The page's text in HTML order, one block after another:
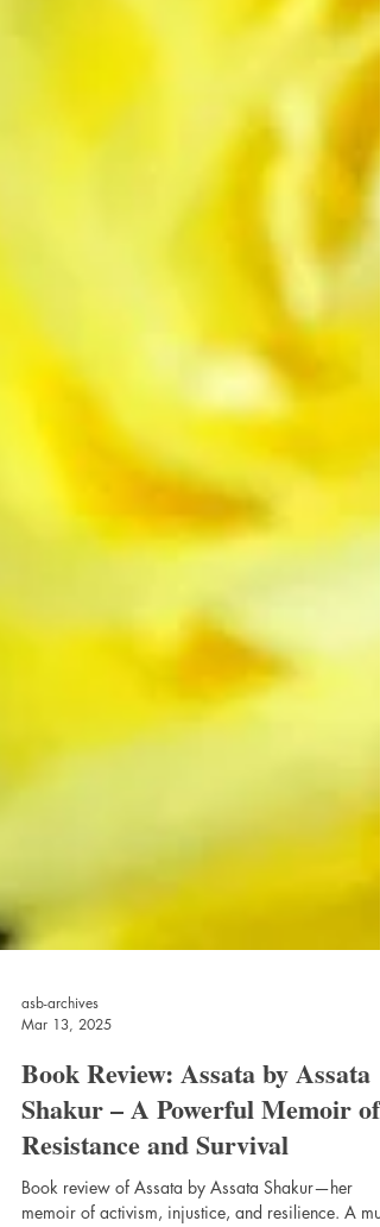
Mar 13, 2025
Book Review: Assata by Assata
Shakur – A Powerful Memoir of
Resistance and Survival